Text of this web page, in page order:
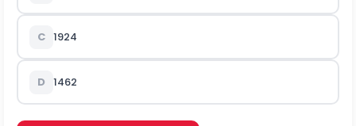
C 1924
D 1462